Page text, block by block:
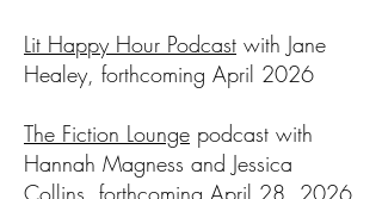
Lit Happy Hour Podcast with Jane
Healey, forthcoming April 2026​
The Fiction Lounge podcast with
Hannah Magness and Jessica
Collins, forthcoming April 28, 2026